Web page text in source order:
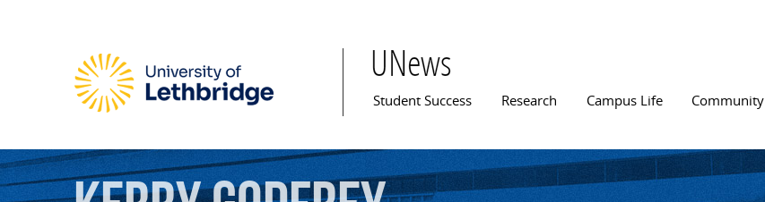
UNews
Main menu
Student Success Research Campus Life Community